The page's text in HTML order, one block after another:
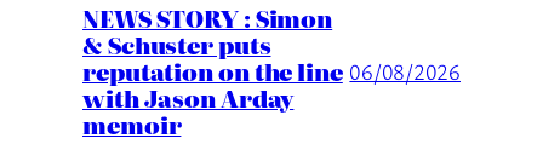
NEWS STORY : Simon
& Schuster puts
reputation on the line
with Jason Arday
memoir
06/08/2026